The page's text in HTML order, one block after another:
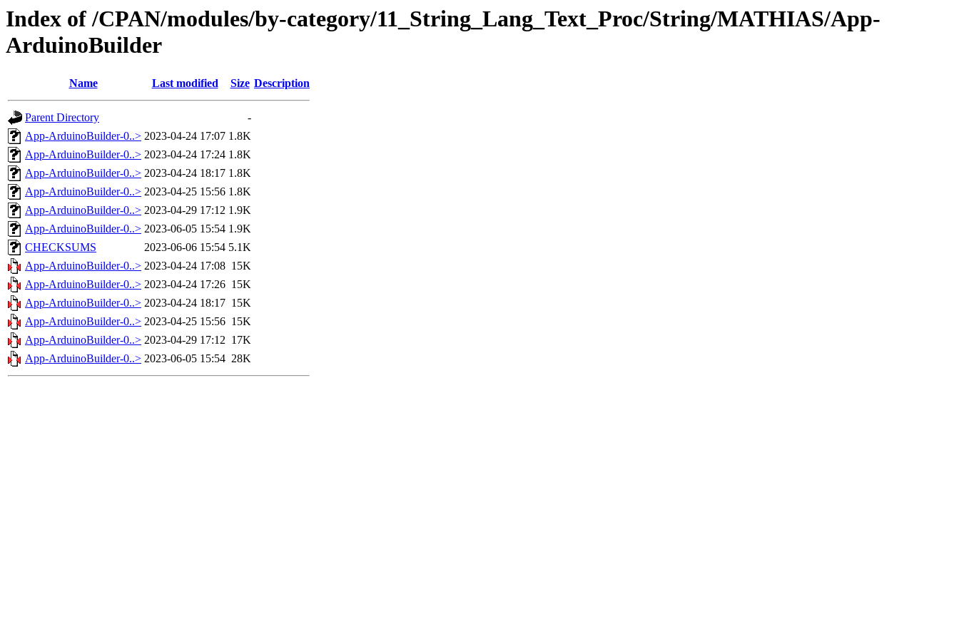
Index of /CPAN/modules/by-category/11_String_Lang_Text_Proc/String/MATHIAS/App-
ArduinoBuilder
Name Last modified Size Description
Parent Directory
-
App-ArduinoBuilder-0..> 2023-04-24 17:07 1.8K
App-ArduinoBuilder-0..> 2023-04-24 17:24 1.8K
App-ArduinoBuilder-0..> 2023-04-24 18:17 1.8K
App-ArduinoBuilder-0..> 2023-04-25 15:56 1.8K
App-ArduinoBuilder-0..> 2023-04-29 17:12 1.9K
App-ArduinoBuilder-0..> 2023-06-05 15:54 1.9K
CHECKSUMS
2023-06-06 15:54 5.1K
App-ArduinoBuilder-0..> 2023-04-24 17:08 15K
App-ArduinoBuilder-0..> 2023-04-24 17:26 15K
App-ArduinoBuilder-0..> 2023-04-24 18:17 15K
App-ArduinoBuilder-0..> 2023-04-25 15:56 15K
App-ArduinoBuilder-0..> 2023-04-29 17:12 17K
App-ArduinoBuilder-0..> 2023-06-05 15:54 28K